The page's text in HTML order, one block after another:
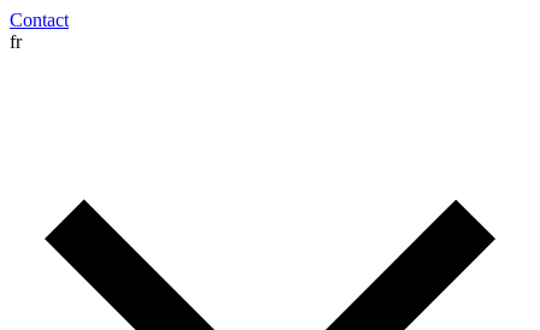
Contact
fr